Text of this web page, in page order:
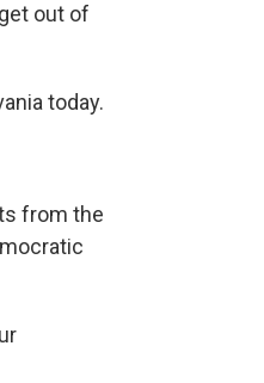
out of
today.
from the